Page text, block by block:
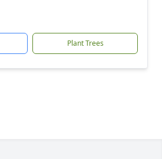
Plant Trees